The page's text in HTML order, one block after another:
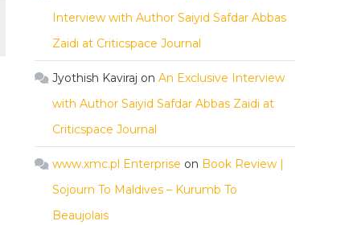
Interview with Author Saiyid Safdar Abbas
Zaidi at Criticspace Journal
Jyothish Kaviraj on An Exclusive Interview
with Author Saiyid Safdar Abbas Zaidi at
Criticspace Journal
www.xmc.pl Enterprise on Book Review |
Sojourn To Maldives – Kurumb To
Beaujolais